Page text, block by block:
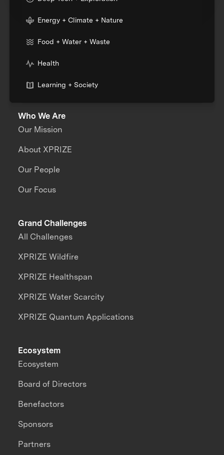
Energy + Climate + Nature
Food + Water + Waste
Health
Learning + Society
Who We Are
Our Mission
About XPRIZE
Our People
Our Focus
Grand Challenges
All Challenges
XPRIZE Wildfire
XPRIZE Healthspan
XPRIZE Water Scarcity
XPRIZE Quantum Applications
Ecosystem
Ecosystem
Board of Directors
Benefactors
Sponsors
Partners